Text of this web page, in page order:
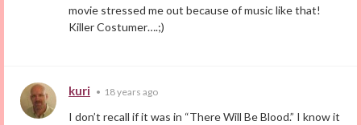
movie stressed me out because of music like that!
Killer Costumer….;)
kuri • 18 years ago
I don’t recall if it was in “There Will Be Blood.” I know it